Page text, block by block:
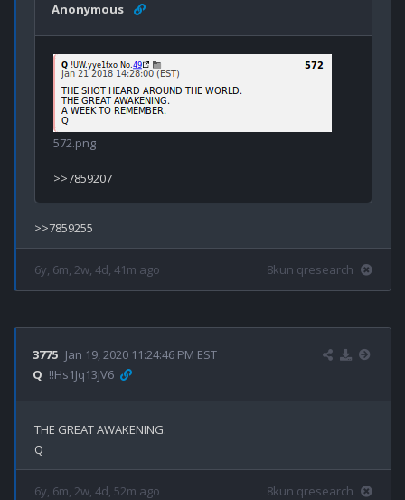
Anonymous
572.png
6y, 6m, 2w, 4d, 41m ago 8kun qresearch
3775 Jan 19, 2020 11:24:46 PM EST
Q !!Hs1Jq13jV6
THE GREAT AWAKENING.
6y, 6m, 2w, 4d, 52m ago 8kun qresearch